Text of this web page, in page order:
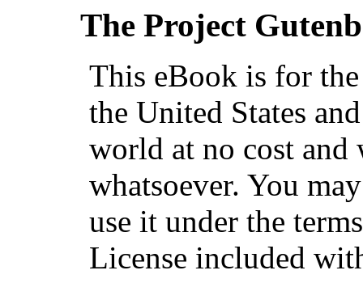
The Project
This eBook is for
the United States
world at no cost
whatsoever. You
use it under the
License included